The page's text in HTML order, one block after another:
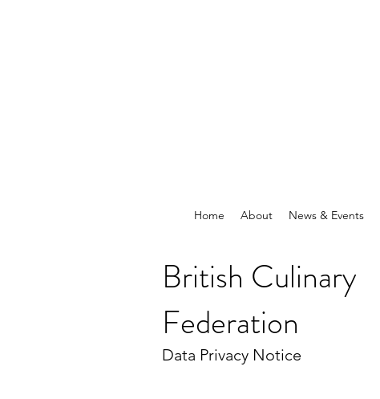
Home About News & Events
British Culinary
Federation
Data Privacy Notice